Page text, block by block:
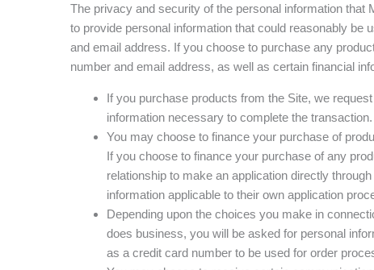
The privacy and security of the personal information
to provide personal information that could reasonably be
and email address. If you choose to purchase any
number and email address, as well as certain financial
If you purchase products from the Site, we
information necessary to complete the transaction.
You may choose to finance your purchase of
If you choose to finance your purchase of any
relationship to make an application directly
information applicable to their own application
Depending upon the choices you make in
does business, you will be asked for personal
as a credit card number to be used for order